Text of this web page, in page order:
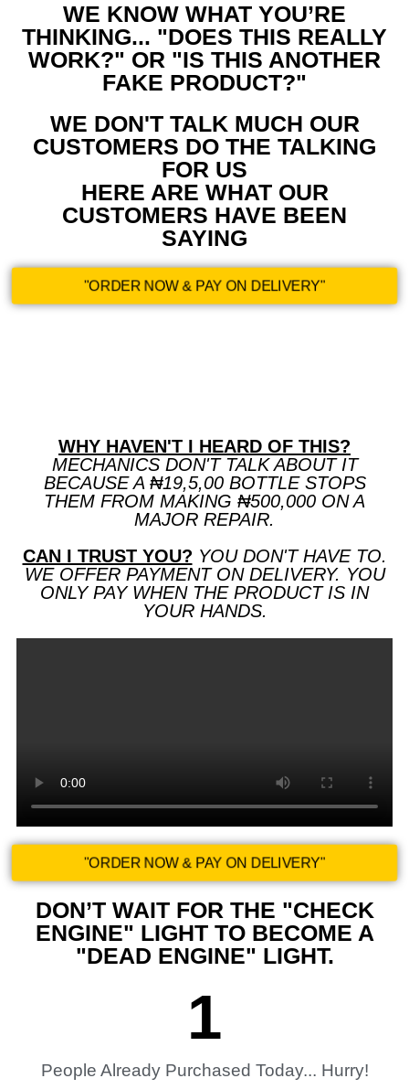
WE KNOW WHAT YOU’RE
THINKING... "DOES THIS REALLY
WORK?" OR "IS THIS ANOTHER
FAKE PRODUCT?"
WE DON'T TALK MUCH OUR
CUSTOMERS DO THE TALKING
FOR US
HERE ARE WHAT OUR
CUSTOMERS HAVE BEEN
SAYING
"ORDER NOW & PAY ON DELIVERY"
WHY HAVEN'T I HEARD OF THIS?
MECHANICS DON'T TALK ABOUT IT
BECAUSE A ₦19,5,00 BOTTLE STOPS
THEM FROM MAKING ₦500,000 ON A
MAJOR REPAIR.
CAN I TRUST YOU? YOU DON'T HAVE TO.
WE OFFER PAYMENT ON DELIVERY. YOU
ONLY PAY WHEN THE PRODUCT IS IN
YOUR HANDS.
"ORDER NOW & PAY ON DELIVERY"
DON’T WAIT FOR THE "CHECK
ENGINE" LIGHT TO BECOME A
"DEAD ENGINE" LIGHT.
People Already Purchased Today... Hurry!​
1